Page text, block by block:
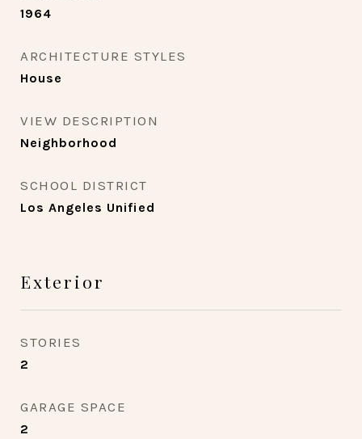
1964
ARCHITECTURE STYLES
House
VIEW DESCRIPTION
Neighborhood
SCHOOL DISTRICT
Los Angeles Unified
Exterior
STORIES
2
GARAGE SPACE
2